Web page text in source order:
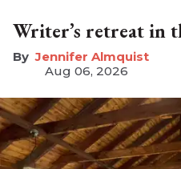
Writer’s retreat in
Jennifer Almquist
Aug 06, 2026